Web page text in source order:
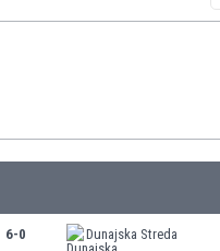
6-0 Dunajska Streda